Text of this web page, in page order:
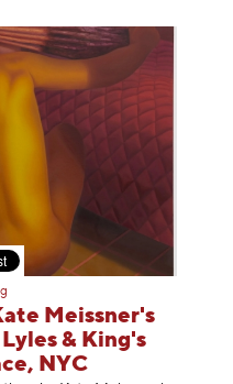
Meissner's
& King's
NYC